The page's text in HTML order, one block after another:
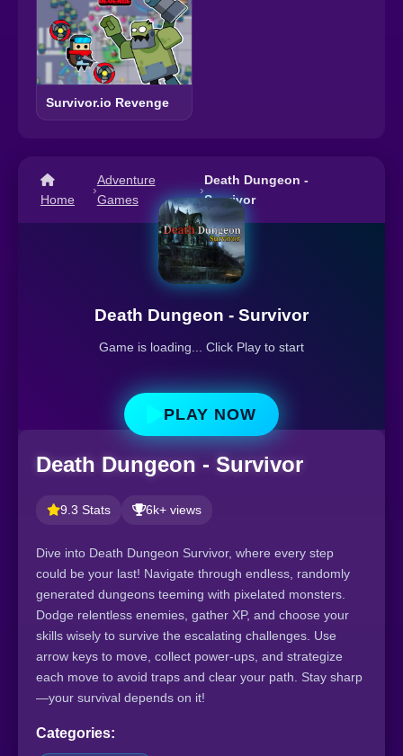
Survivor.io Revenge
Home
›
Adventure
Games
›
Death Dungeon -
Survivor
Death Dungeon - Survivor
Game is loading... Click Play to start
PLAY NOW
Death Dungeon - Survivor
9.3 Stats 6k+ views
Dive into Death Dungeon Survivor, where every step
could be your last! Navigate through endless, randomly
generated dungeons teeming with pixelated monsters.
Dodge relentless enemies, gather XP, and choose your
skills wisely to survive the escalating challenges. Use
arrow keys to move, collect power-ups, and strategize
each move to avoid traps and clear your path. Stay sharp
—your survival depends on it!
Categories: